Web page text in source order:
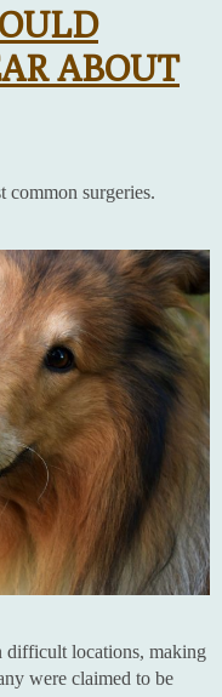
ABOUT
common surgeries.
difficult locations, making
were claimed to be